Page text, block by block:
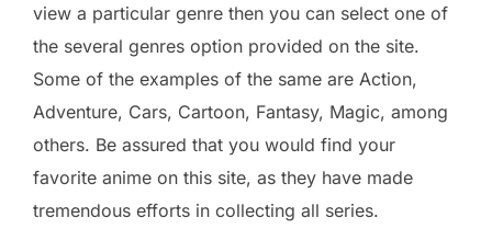
view a particular genre then you can select one of
the several genres option provided on the site.
Some of the examples of the same are Action,
Adventure, Cars, Cartoon, Fantasy, Magic, among
others. Be assured that you would find your
favorite anime on this site, as they have made
tremendous efforts in collecting all series.